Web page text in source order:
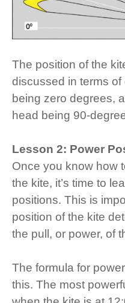
The position of the
discussed in terms
being zero degrees,
head being 90-
Lesson 2: Power
Once you know how
the kite, it’s time to
positions. This is
position of the kite
the pull, or power, of
The formula for
this. The most